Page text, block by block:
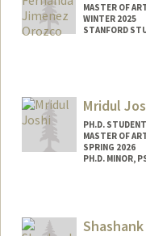
MASTER OF
WINTER 2025
STANFORD
Mridul
PH.D.
MASTER OF
SPRING 2026
PH.D. MINOR,
mjoshi9@stanford.edu
Shashank